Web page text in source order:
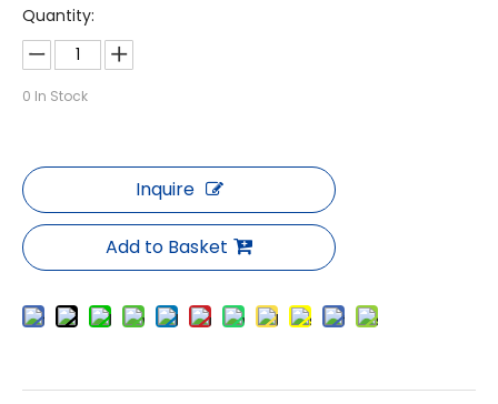
Quantity:
0 In Stock
Inquire
Add to Basket